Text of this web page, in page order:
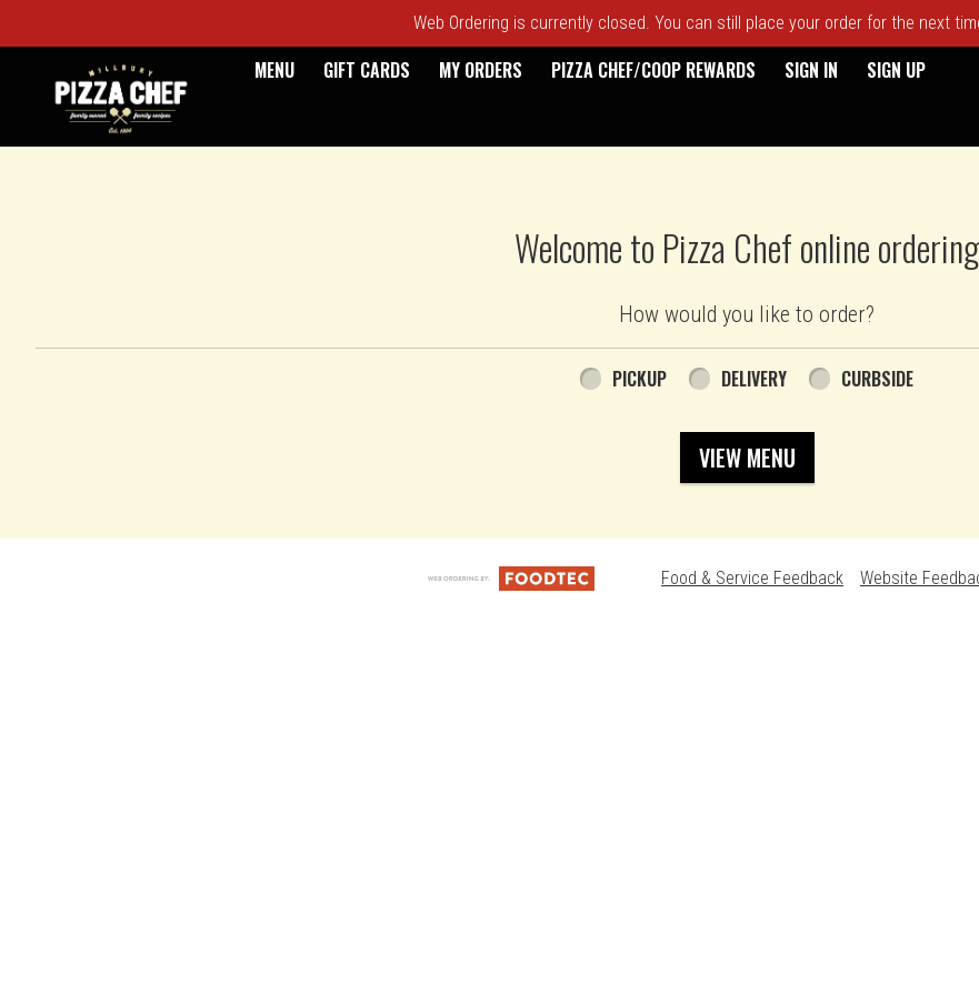
Web Ordering is currently closed. You can still place your order for the next
MENU GIFT CARDS MY ORDERS PIZZA CHEF/COOP REWARDS SIGN IN SIGN UP
Welcome to Pizza Chef online ordering
How would you like to order?
PICKUP DELIVERY CURBSIDE
VIEW MENU
Food & Service Feedback Website